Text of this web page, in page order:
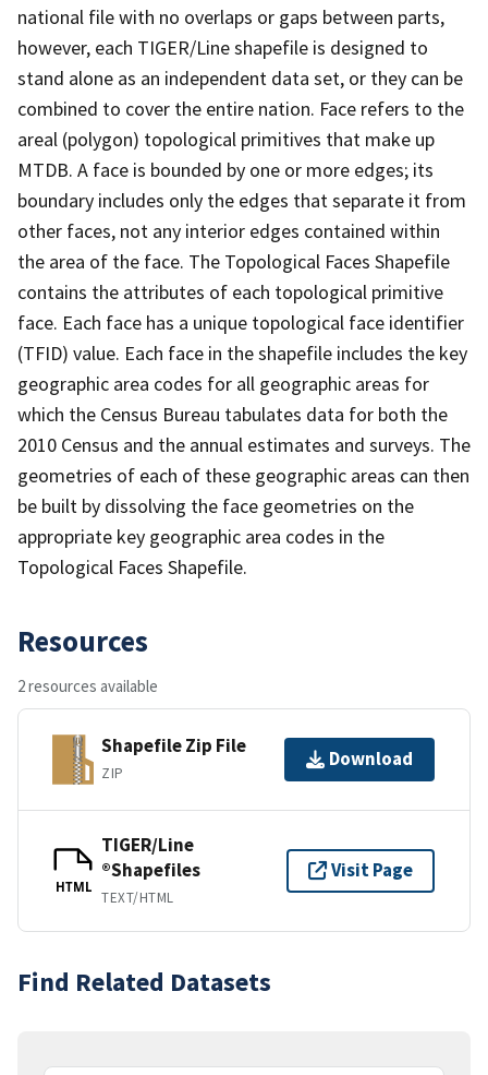
national file with no overlaps or gaps between parts,
however, each TIGER/Line shapefile is designed to
stand alone as an independent data set, or they can be
combined to cover the entire nation. Face refers to the
areal (polygon) topological primitives that make up
MTDB. A face is bounded by one or more edges; its
boundary includes only the edges that separate it from
other faces, not any interior edges contained within
the area of the face. The Topological Faces Shapefile
contains the attributes of each topological primitive
face. Each face has a unique topological face identifier
(TFID) value. Each face in the shapefile includes the key
geographic area codes for all geographic areas for
which the Census Bureau tabulates data for both the
2010 Census and the annual estimates and surveys. The
geometries of each of these geographic areas can then
be built by dissolving the face geometries on the
appropriate key geographic area codes in the
Topological Faces Shapefile.
Resources
2 resources available
Shapefile Zip File
ZIP
Download
HTML
TIGER/Line
®Shapefiles
TEXT/HTML
Visit Page
Find Related Datasets